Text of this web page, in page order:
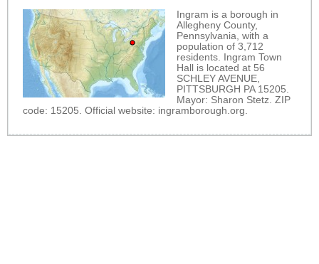
Ingram is a borough in
Allegheny County,
Pennsylvania, with a
population of 3,712
residents. Ingram Town
Hall is located at 56
SCHLEY AVENUE,
PITTSBURGH PA 15205.
Mayor: Sharon Stetz. ZIP
code: 15205. Official website: ingramborough.org